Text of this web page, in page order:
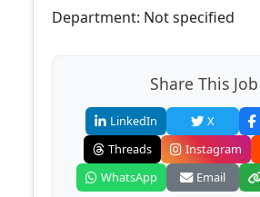
Department: Not specified
Share This Job
LinkedIn X
Threads
Instagram
WhatsApp
Email